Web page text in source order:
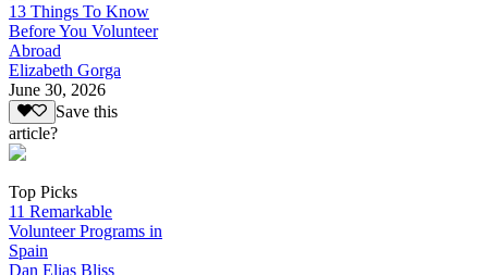
13 Things To Know
Before You Volunteer
Abroad
Elizabeth Gorga
June 30, 2026
Save this
article?
Top Picks
11 Remarkable
Volunteer Programs in
Spain
Dan Elias Bliss